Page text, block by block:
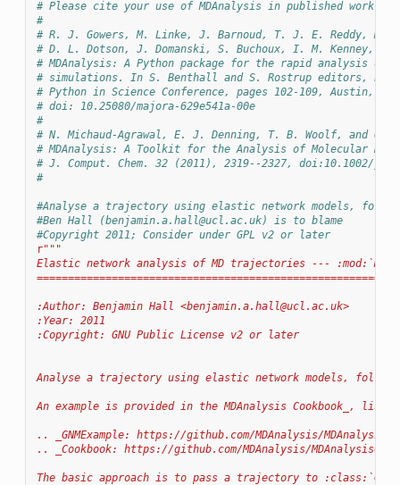
# Please cite your use of MDAnalysis in published work:
#
# R. J. Gowers, M. Linke, J. Barnoud, T. J. E. Reddy, M.
# D. L. Dotson, J. Domanski, S. Buchoux, I. M. Kenney,
# MDAnalysis: A Python package for the rapid analysis of
# simulations. In S. Benthall and S. Rostrup editors,
# Python in Science Conference, pages 102-109, Austin,
# doi: 10.25080/majora-629e541a-00e
#
# N. Michaud-Agrawal, E. J. Denning, T. B. Woolf, and O.
# MDAnalysis: A Toolkit for the Analysis of Molecular
# J. Comput. Chem. 32 (2011), 2319--2327, doi:10.1002/
#
#Analyse a trajectory using elastic network models,
#Ben Hall (benjamin.a.hall@ucl.ac.uk) is to blame
#Copyright 2011; Consider under GPL v2 or later
r"""
Elastic network analysis of MD trajectories ---
:Author: Benjamin Hall <benjamin.a.hall@ucl.ac.uk>
:Year: 2011
:Copyright: GNU Public License v2 or later
Analyse a trajectory using elastic network models,
An example is provided in the MDAnalysis Cookbook_, listed
.. _GNMExample: https://github.com/MDAnalysis/
.. _Cookbook: https://github.com/MDAnalysis/
The basic approach is to pass a trajectory to